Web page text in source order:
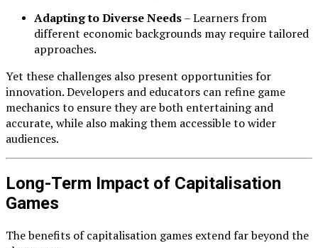
Adapting to Diverse Needs– Learners from
different economic backgrounds may require tailored
approaches.
Yet these challenges also present opportunities for
innovation. Developers and educators can refine game
mechanics to ensure they are both entertaining and
accurate, while also making them accessible to wider
audiences.
Long-Term Impact of Capitalisation
Games
The benefits of capitalisation games extend far beyond the